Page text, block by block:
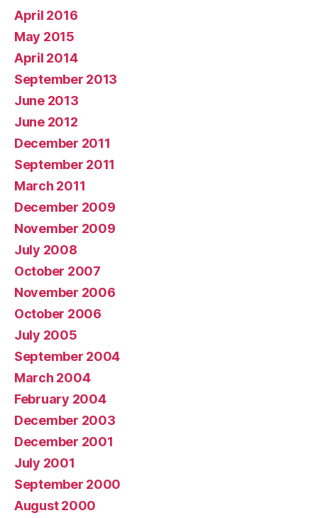
April 2016
May 2015
April 2014
September 2013
June 2013
June 2012
December 2011
September 2011
March 2011
December 2009
November 2009
July 2008
October 2007
November 2006
October 2006
July 2005
September 2004
March 2004
February 2004
December 2003
December 2001
July 2001
September 2000
August 2000